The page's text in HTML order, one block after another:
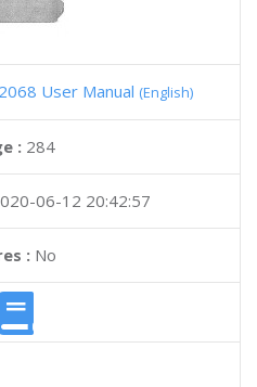
User Manual (English)
: 284
06-12 20:42:57
:No